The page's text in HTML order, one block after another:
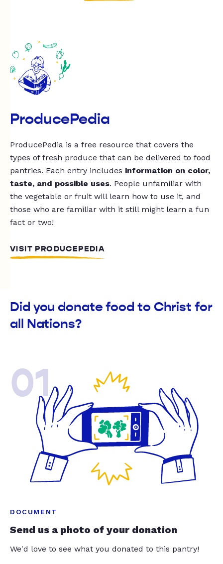
ProducePedia
ProducePedia is a free resource that covers the
types of fresh produce that can be delivered to food
pantries. Each entry includes information on color,
taste, and possible uses. People unfamiliar with
the vegetable or fruit will learn how to use it, and
those who are familiar with it still might learn a fun
fact or two!
VISIT PRODUCEPEDIA
Did you donate food to Christ for
all Nations?
01
DOCUMENT
Send us a photo of your donation
We'd love to see what you donated to this pantry!